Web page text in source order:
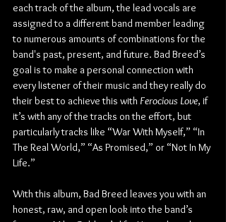
each track of the album, the lead vocals are
assigned to a different band member leading
to numerous amounts of combinations for the
band's past, present, and future. Bad Breed’s
goal is to make a personal connection with
every listener of their music and they really do
their best to achieve this with Ferocious Love, if
it’s with any of the tracks on the effort, but
particularly tracks like “War With Myself,” “In
The Real World,” “As Promised,” or “Not In My
Life.”
With this album, Bad Breed leaves you with an
honest, raw, and open look into the band’s